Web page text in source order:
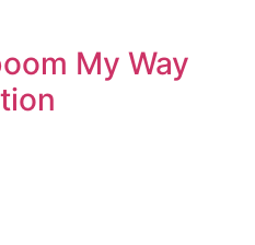
My Way